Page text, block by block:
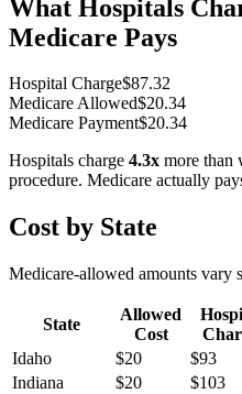
What Hospitals
Medicare Pays
Hospital Charge$87.32
Medicare Allowed$20.34
Medicare Payment$20.34
Hospitals charge 4.3x more than
procedure. Medicare actually
Cost by State
Medicare-allowed amounts vary
State
Allowed
Cost
Idaho
$20 $93
Indiana
$20 $103